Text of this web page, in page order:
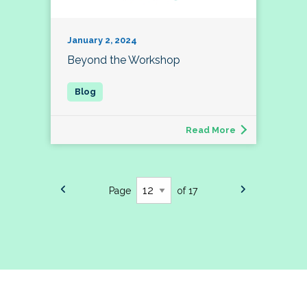
January 2, 2024
Beyond the Workshop
Read More
Page of 17